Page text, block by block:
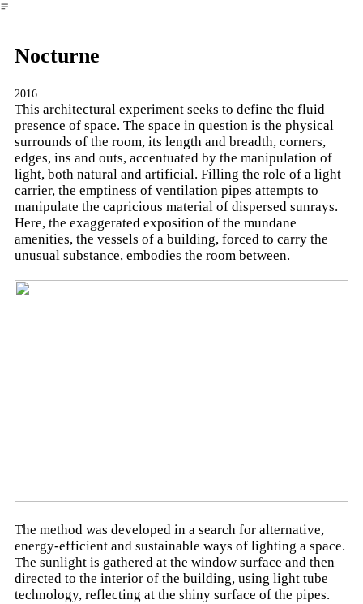
︎
Nocturne
2016
This architectural experiment seeks to define the fluid
presence of space. The space in question is the physical
surrounds of the room, its length and breadth, corners,
edges, ins and outs, accentuated by the manipulation of
light, both natural and artificial. Filling the role of a light
carrier, the emptiness of ventilation pipes attempts to
manipulate the capricious material of dispersed sunrays.
Here, the exaggerated exposition of the mundane
amenities, the vessels of a building, forced to carry the
unusual substance, embodies the room between.
The method was developed in a search for alternative,
energy-efficient and sustainable ways of lighting a space.
The sunlight is gathered at the window surface and then
directed to the interior of the building, using light tube
technology, reflecting at the shiny surface of the pipes.